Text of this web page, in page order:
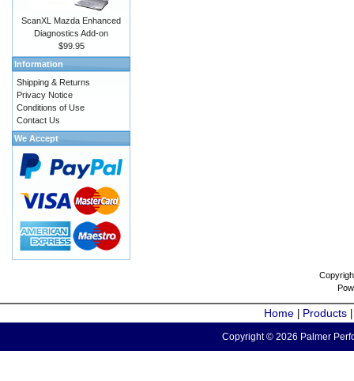
ScanXL Mazda Enhanced
Diagnostics Add-on
$99.95
Information
Shipping & Returns
Privacy Notice
Conditions of Use
Contact Us
We Accept
Home Products
Copyright © 2026 Palmer